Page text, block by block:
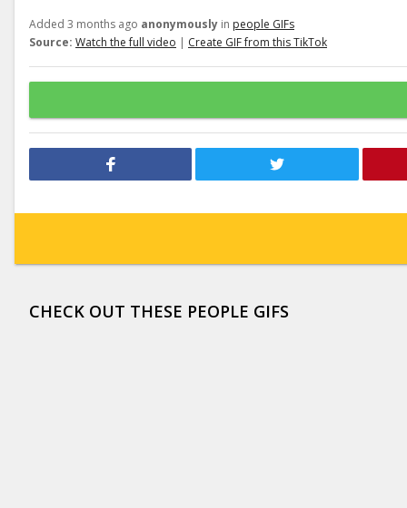
Added 3 months ago anonymously in people GIFs
Source: Watch the full video | Create GIF from this TikTok
CHECK OUT THESE PEOPLE GIFS